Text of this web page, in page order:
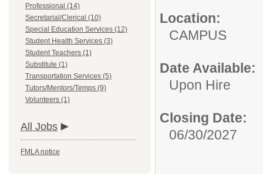
Professional (14)
Secretarial/Clerical (10)
Special Education Services (12)
Student Health Services (3)
Student Teachers (1)
Substitute (1)
Transportation Services (5)
Tutors/Mentors/Temps (9)
Volunteers (1)
All Jobs
FMLA notice
Location:
CAMPUS
Date Available:
Upon Hire
Closing Date:
06/30/2027